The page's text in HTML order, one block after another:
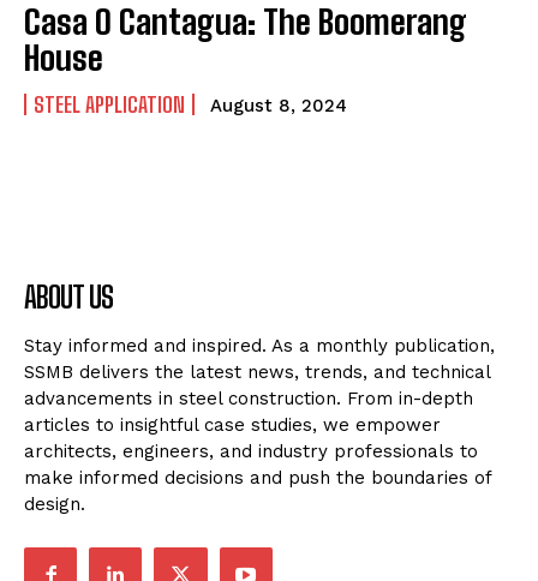
Casa O Cantagua: The Boomerang
House
STEEL APPLICATION August 8, 2024
ABOUT US
Stay informed and inspired. As a monthly publication,
SSMB delivers the latest news, trends, and technical
advancements in steel construction. From in-depth
articles to insightful case studies, we empower
architects, engineers, and industry professionals to
make informed decisions and push the boundaries of
design.